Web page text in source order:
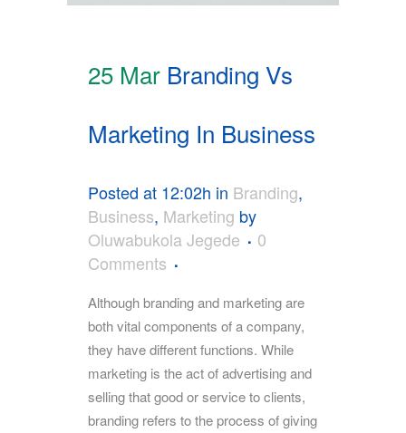
25 Mar Branding Vs
Marketing In Business
Posted at 12:02h in Branding,
Business, Marketing by
Oluwabukola Jegede
0
Comments
Although branding and marketing are
both vital components of a company,
they have different functions. While
marketing is the act of advertising and
selling that good or service to clients,
branding refers to the process of giving